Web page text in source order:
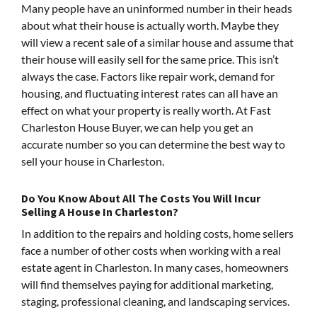
Many people have an uninformed number in their heads
about what their house is actually worth. Maybe they
will view a recent sale of a similar house and assume that
their house will easily sell for the same price. This isn’t
always the case. Factors like repair work, demand for
housing, and fluctuating interest rates can all have an
effect on what your property is really worth. At Fast
Charleston House Buyer, we can help you get an
accurate number so you can determine the best way to
sell your house in Charleston.
Do You Know About All The Costs You Will Incur
Selling A House In Charleston?
In addition to the repairs and holding costs, home sellers
face a number of other costs when working with a real
estate agent in Charleston. In many cases, homeowners
will find themselves paying for additional marketing,
staging, professional cleaning, and landscaping services.